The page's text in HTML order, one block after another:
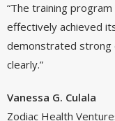
“The training
effectively achieved
demonstrated strong
clearly.”
Vanessa G. Culala
Zodiac Health